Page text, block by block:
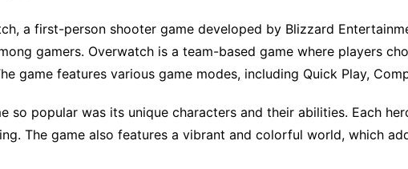
a first-person shooter game developed by Blizzard
gamers. Overwatch is a team-based game where players
game features various game modes, including Quick Play,
so popular was its unique characters and their abilities. Each
The game also features a vibrant and colorful world, which